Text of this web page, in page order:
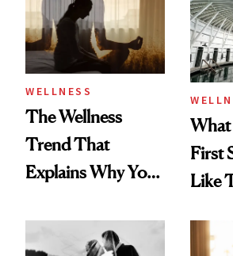
WELLNESS
The Wellness
Trend That
Explains Why You
What
First
Like